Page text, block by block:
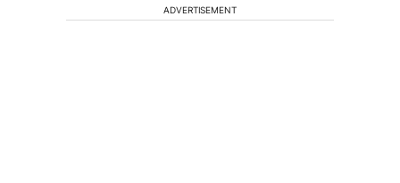
ADVERTISEMENT